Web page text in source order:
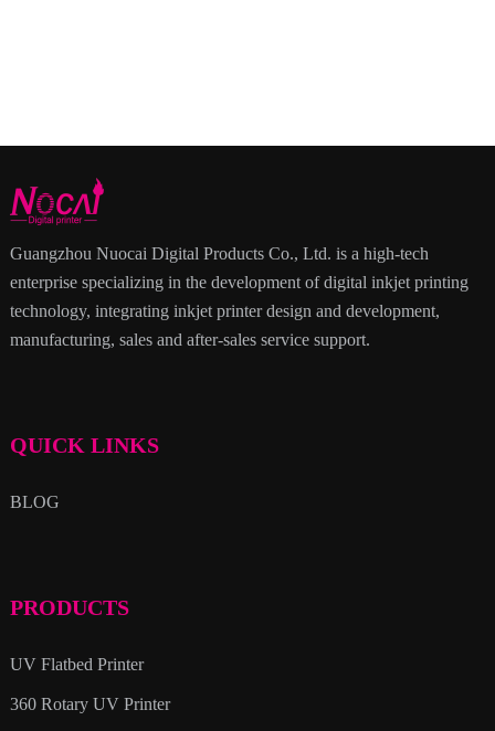
Guangzhou Nuocai Digital Products Co., Ltd. is a high-tech
enterprise specializing in the development of digital inkjet printing
technology, integrating inkjet printer design and development,
manufacturing, sales and after-sales service support.
QUICK LINKS
BLOG
PRODUCTS
UV Flatbed Printer
360 Rotary UV Printer